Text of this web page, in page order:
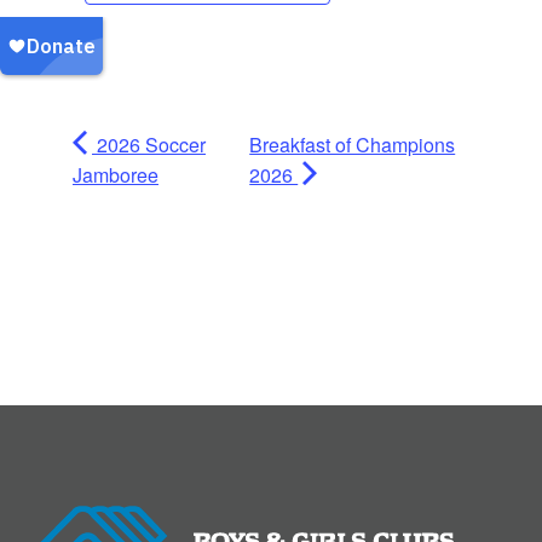
2026 Soccer
Jamboree
Breakfast of Champions
2026